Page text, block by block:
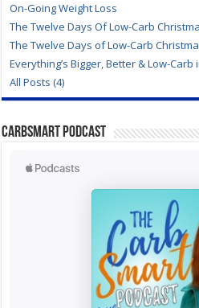
On-Going Weight Loss
The Twelve Days Of Low-Carb
The Twelve Days of Low-Carb
Everything’s Bigger, Better & Low-Carb
All Posts (4)
CarbSmart Podcast